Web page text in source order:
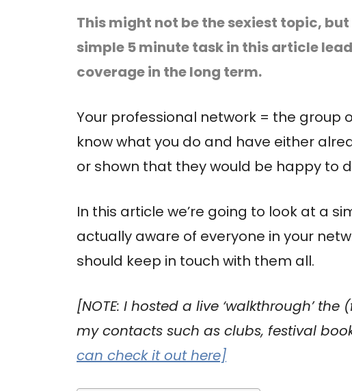
This might not be the sexiest topic, but
simple 5 minute task in this article
coverage in the long term.
Your professional network = the group
know what you do and have either
or shown that they would be happy to
In this article we’re going to look at a
actually aware of everyone in your
should keep in touch with them all.
[NOTE: I hosted a live ‘walkthrough’
my contacts such as clubs, festival
can check it out here]